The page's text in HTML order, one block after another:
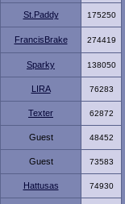
St.Paddy 175250
FrancisBrake 274419
Sparky 138050
LIRA 76283
Texter 62872
Guest 48452
Guest 73583
Hattusas 74930